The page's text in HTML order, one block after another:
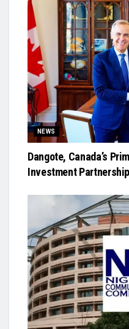
NEWS
Dangote, Canada’s
Investment